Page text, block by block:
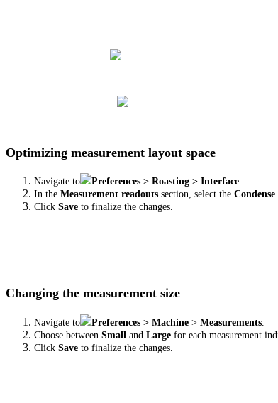
Optimizing measurement layout space
Navigate to Preferences > Roasting > Interface.
In the Measurement readouts section, select the
Click Save to finalize the changes.
Changing the measurement size
Navigate to Preferences > Machine > Measurements
Choose between Small and Large for each measurement
Click Save to finalize the changes.